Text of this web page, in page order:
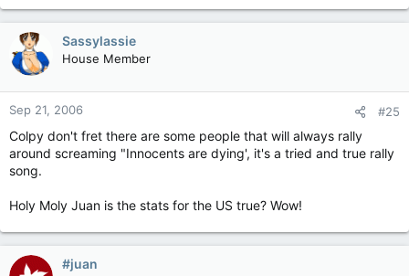
Sassylassie
House Member
Sep 21, 2006 #25
Colpy don't fret there are some people that will always rally
around screaming "Innocents are dying', it's a tried and true rally
song.
Holy Moly Juan is the stats for the US true? Wow!
#juan